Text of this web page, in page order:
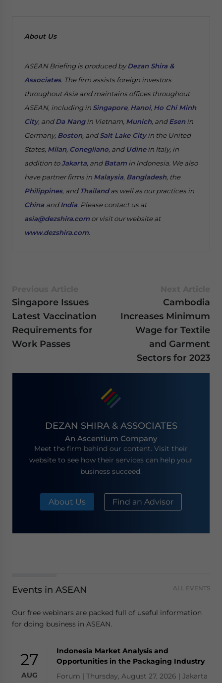
About Us
ASEAN Briefing is produced byDezan Shira &
Associates. The firm assists foreign investors
throughout Asia and maintains offices throughout
ASEAN, including in Singapore, Hanoi, Ho Chi Minh
City, andDa Nangin Vietnam, Munich, andEsen in
Germany, Boston, andSalt Lake Cityin the United
States, Milan, Conegliano, and Udinein Italy, in
addition toJakarta, andBatam in Indonesia. We also
have partner firms in Malaysia, Bangladesh, the
Philippines, and Thailandas well as our practices in
China andIndia. Please contact us at
asia@dezshira.com or visit our website at
www.dezshira.com.
Singapore Issues
Latest Vaccination
Requirements for
Work Passes
Cambodia
Increases Minimum
Wage for Textile
and Garment
Sectors for 2023
DEZAN SHIRA & ASSOCIATES
An Ascentium Company
Meet the firm behind our content. Visit their
website to see how their services can help your
business succeed.
About Us Find an Advisor
Events in ASEAN ALL EVENTS
Our free webinars are packed full of useful information
for doing business in ASEAN.
27
AUG
Indonesia Market Analysis and
Opportunities in the Packaging Industry
Forum | Thursday, August 27, 2026 | Jakarta